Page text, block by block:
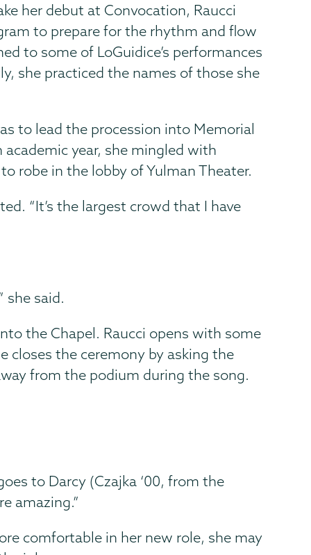
her debut at Convocation, Raucci
to prepare for the rhythm and flow
to some of LoGuidice’s performances
she practiced the names of those she
to lead the procession into Memorial
academic year, she mingled with
robe in the lobby of Yulman Theater.
“It’s the largest crowd that I have
she said.
the Chapel. Raucci opens with some
closes the ceremony by asking the
from the podium during the song.
to Darcy (Czajka ‘00, from the
amazing.”
comfortable in her new role, she may